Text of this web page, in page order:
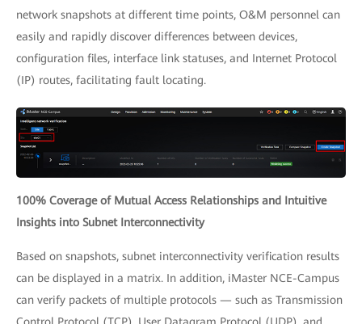
network snapshots at different time points, O&M personnel can
easily and rapidly discover differences between devices,
configuration files, interface link statuses, and Internet Protocol
(IP) routes, facilitating fault locating.
100% Coverage of Mutual Access Relationships and Intuitive
Insights into Subnet Interconnectivity
Based on snapshots, subnet interconnectivity verification results
can be displayed in a matrix. In addition, iMaster NCE-Campus
can verify packets of multiple protocols — such as Transmission